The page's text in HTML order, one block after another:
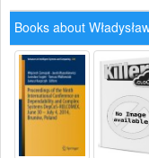
Books about